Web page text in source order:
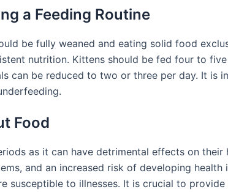
a Feeding Routine
be fully weaned and eating solid food
nutrition. Kittens should be fed four to
can be reduced to two or three per day. It
Food
as it can have detrimental effects on
and an increased risk of developing
susceptible to illnesses. It is crucial to